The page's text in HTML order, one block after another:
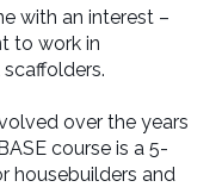
with an interest –
to work in
over the years
course is a 5-
housebuilders and